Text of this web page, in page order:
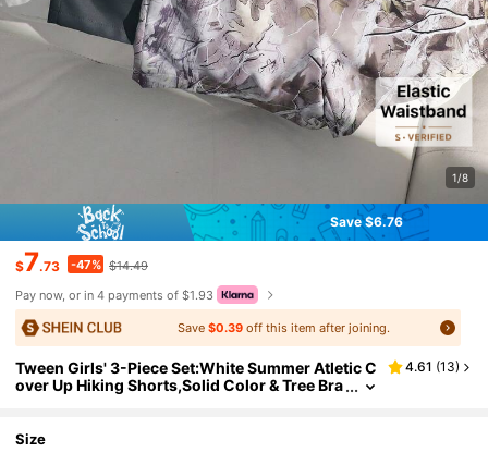
1/8
Save $6.76
$7.73 -47% $14.49
Pay now, or in 4 payments of $1.93
Save$0.39 off this item after joining.
Tween Girls' 3-Piece Set:White Summer Atletic C
over Up Hiking Shorts,Solid Color & Tree Bra
4.61 (13)
Size